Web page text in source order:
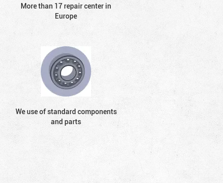
More than 17 repair center in
Europe
We use of standard components
and parts